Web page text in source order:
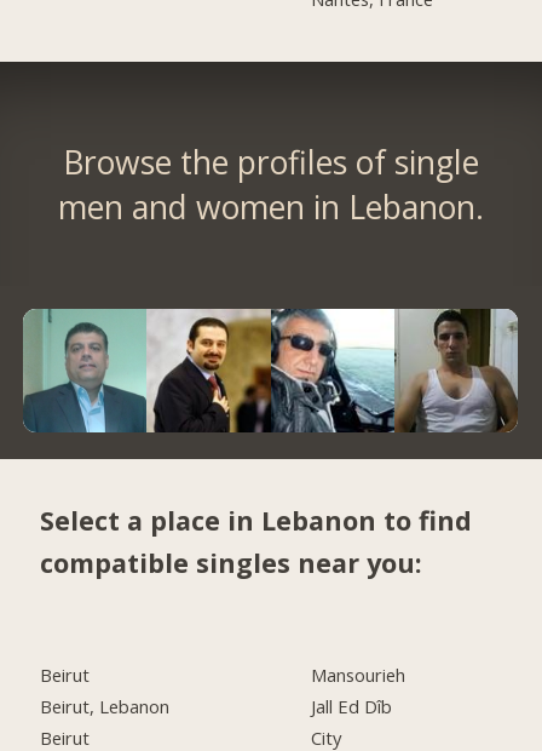
Browse the profiles of single
men and women in Lebanon.
Select a place in Lebanon to find
compatible singles near you:
Beirut
Beirut, Lebanon
Beirut
Mansourieh
Jall Ed Dîb
City